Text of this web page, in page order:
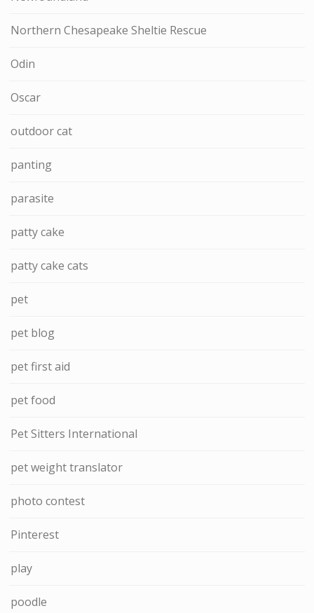
Northern Chesapeake Sheltie Rescue
Odin
Oscar
outdoor cat
panting
parasite
patty cake
patty cake cats
pet
pet blog
pet first aid
pet food
Pet Sitters International
pet weight translator
photo contest
Pinterest
play
poodle